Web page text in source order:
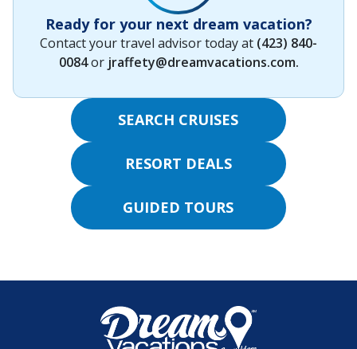
Ready for your next dream vacation?
Contact your travel advisor today at (423) 840-
0084or jraffety@dreamvacations.com.
SEARCH CRUISES
RESORT DEALS
GUIDED TOURS